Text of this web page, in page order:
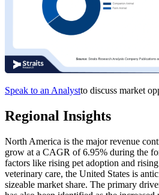
Speak to an Analystto discuss market
Regional Insights
North America is the major revenue
grow at a CAGR of 6.95% during the
factors like rising pet adoption and
veterinary care, the United States is
sizeable market share. The primary